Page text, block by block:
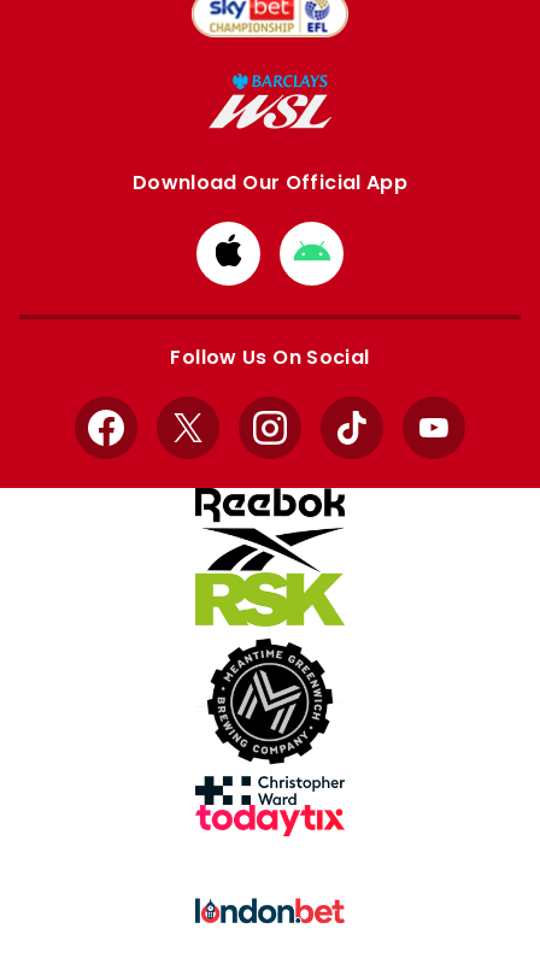
Download Our Official App
Download
from
Apple
Download
from
Google
Follow Us On Social
Facebook
X InstagramTikTok YouTube